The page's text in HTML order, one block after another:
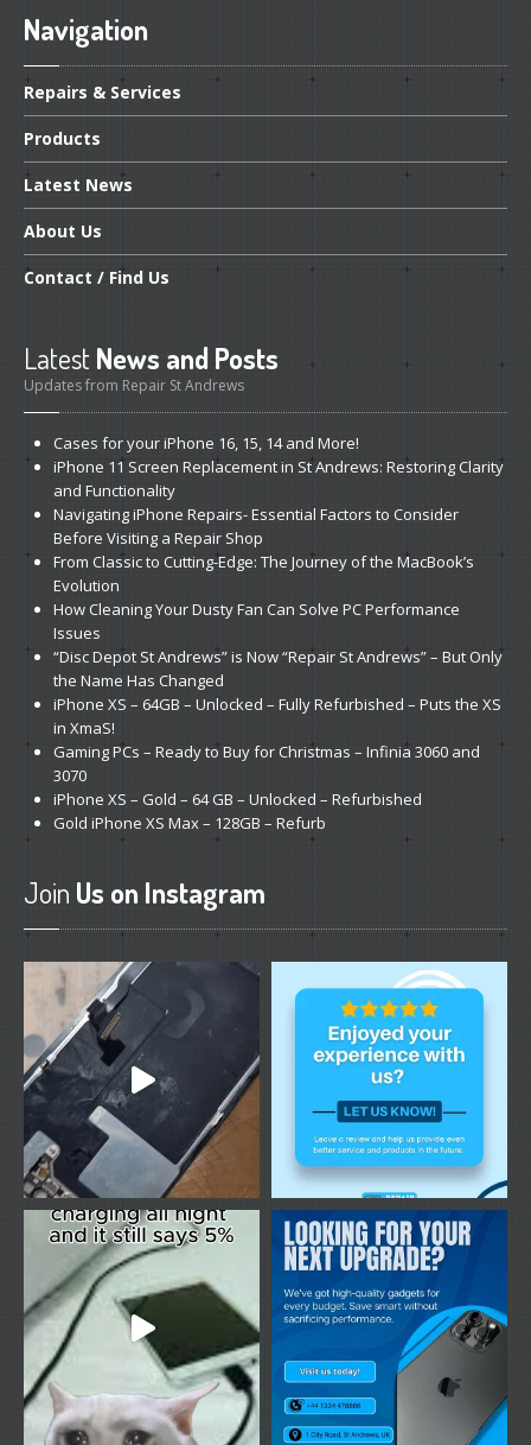
Navigation
Repairs & Services
Products
Latest News
About Us
Contact / Find Us
LatestNews and Posts
Updates from Repair St Andrews
Cases for your iPhone 16, 15, 14 and More!
iPhone 11 Screen Replacement in St Andrews: Restoring Clarity
and Functionality
NavigatingiPhone Repairs- Essential Factors to Consider
Before Visiting a Repair Shop
From Classic to Cutting-Edge: The Journey of the MacBook’s
Evolution
HowCleaning Your Dusty Fan Can Solve PC Performance
Issues
“DiscDepot St Andrews” is Now “Repair St Andrews” – But Only
the Name Has Changed
iPhone XS – 64GB – Unlocked – Fully Refurbished – Puts the XS
in XmaS!
GamingPCs – Ready to Buy for Christmas – Infinia 3060 and
3070
iPhone XS – Gold – 64 GB – Unlocked – Refurbished
Gold iPhone XS Max – 128GB – Refurb
Join Us on Instagram